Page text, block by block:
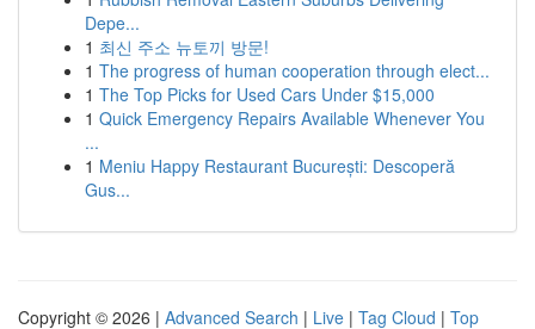
Depe...
1 최신 주소 뉴토끼 방문!
1 The progress of human cooperation through elect...
1 The Top Picks for Used Cars Under $15,000
1 Quick Emergency Repairs Available Whenever You
...
1 Meniu Happy Restaurant București: Descoperă
Gus...
Copyright © 2026 | Advanced Search | Live | Tag Cloud | Top